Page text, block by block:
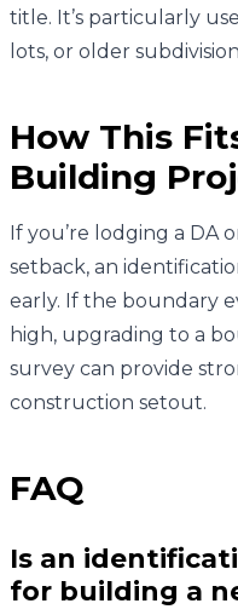
title. It’s particularly
lots, or older
How This
Building
If you’re lodging a DA
setback, an
early. If the boundary
high, upgrading to a
survey can provide
construction setout.
FAQ
Is an
for building a